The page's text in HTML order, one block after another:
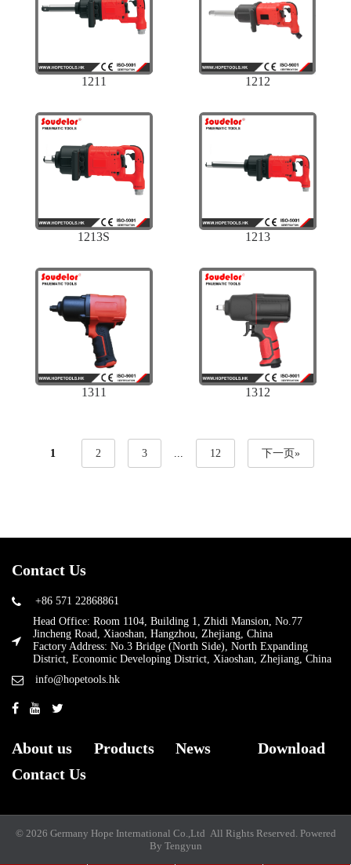
1211 1212
1213S 1213
1311 1312
1 2 3 ... 12 下一页»
Contact Us
+86 571 22868861
Head Office: Room 1104, Building 1, Zhidi Mansion, No.77
Jincheng Road, Xiaoshan, Hangzhou, Zhejiang, China
Factory Address: No.3 Bridge (North Side), North Expanding
District, Economic Developing District, Xiaoshan, Zhejiang, China
info@hopetools.hk
About us Products News
Download
Contact Us
© 2026 Germany Hope International Co.,Ltd All Rights Reserved. Powered
By Tengyun